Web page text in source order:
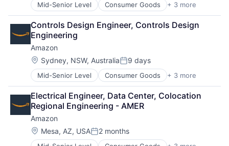
Mid-Senior Level Consumer Goods + 3 more
E-Commerce
Retail
Shopping
Controls Design Engineer, Controls Design
Engineering
Amazon
Location:
Sydney, NSW, AustraliaPosted:
9 days
Mid-Senior Level Consumer Goods + 3 more
E-Commerce
Retail
Shopping
Electrical Engineer, Data Center, Colocation
Regional Engineering - AMER
Amazon
Location:
Mesa, AZ, USAPosted:
2 months